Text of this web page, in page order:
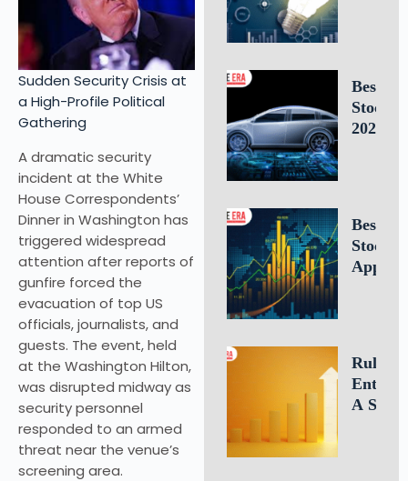
Sudden Security Crisis at
a High-Profile Political
Gathering
A dramatic security
incident at the White
House Correspondents’
Dinner in Washington has
triggered widespread
attention after reports of
gunfire forced the
evacuation of top US
officials, journalists, and
guests. The event, held
at the Washington Hilton,
was disrupted midway as
security personnel
responded to an armed
threat near the venue’s
screening area.
for
Success
Best EV
Stocks
2026:
Best
Stock
Apps
Rule of
A